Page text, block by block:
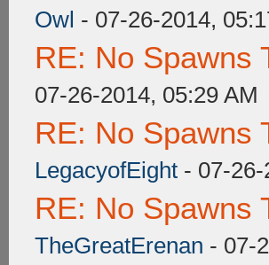
Owl - 07-26-2014,
RE: No Spawns
07-26-2014, 05:29 AM
RE: No Spawns
LegacyofEight - 07-
RE: No Spawns
TheGreatErenan - 07-